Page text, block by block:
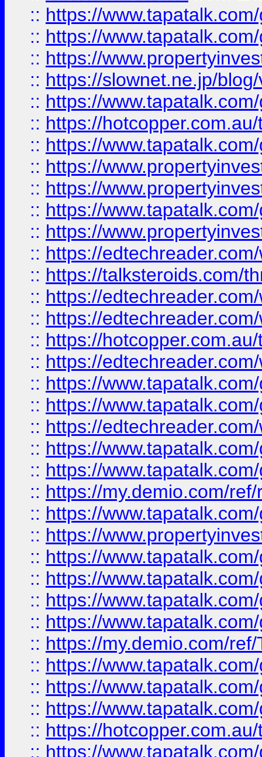
:: https://
:: https://
:: https://
:: https://slownet.ne.jp/
:: https://
:: https://
:: https://
:: https://
:: https://
:: https://
:: https://
:: https://
:: https://talksteroids.com/
:: https://
:: https://
:: https://
:: https://
:: https://
:: https://
:: https://
:: https://
:: https://
:: https://my.demio.com/
:: https://
:: https://
:: https://
:: https://
:: https://
:: https://
:: https://my.demio.com/
:: https://
:: https://
:: https://
:: https://
:: https://